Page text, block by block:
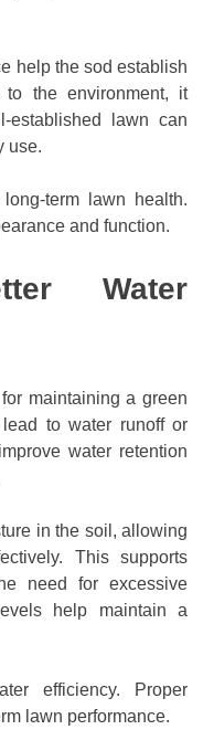
help the sod establish
the environment, it
established lawn can
use.
term lawn health.
and function.
Water
maintaining a green
to water runoff or
water retention
in the soil, allowing
This supports
need for excessive
help maintain a
efficiency. Proper
lawn performance.